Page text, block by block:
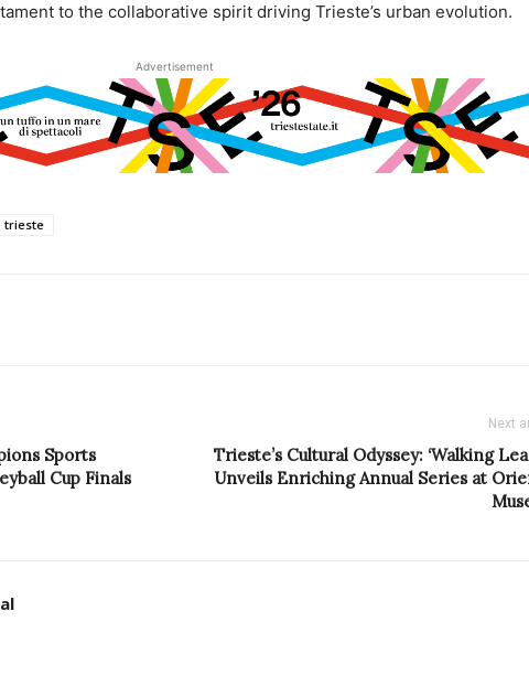
to the collaborative spirit driving Trieste’s urban evolution.
Advertisement
trieste
Sports
Cup Finals
Next
Trieste’s Cultural Odyssey: ‘Walking
Unveils Enriching Annual Series at